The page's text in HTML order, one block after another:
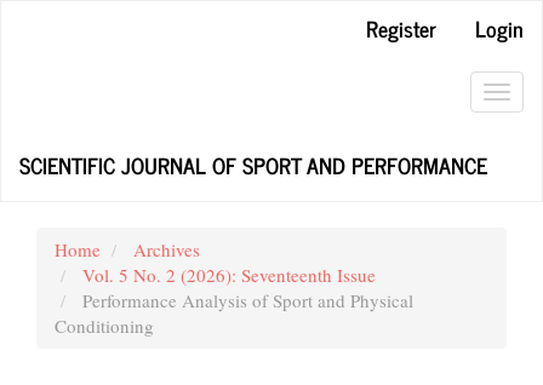
Register
Login
SCIENTIFIC JOURNAL OF SPORT AND PERFORMANCE
Home
Archives
Vol. 5 No. 2 (2026): Seventeenth Issue
Performance Analysis of Sport and Physical
Conditioning